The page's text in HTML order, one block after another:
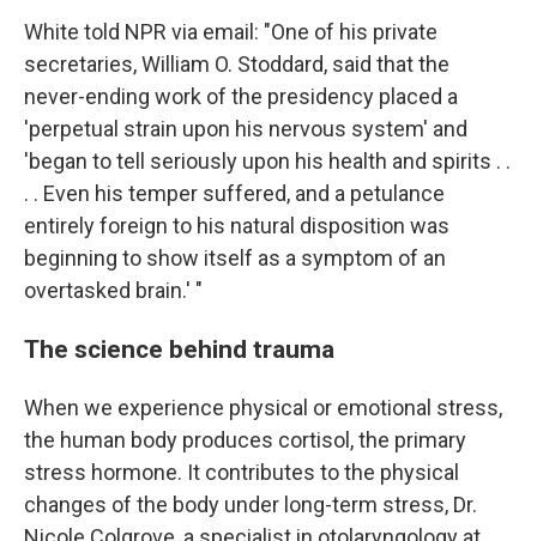
White told NPR via email: "One of his private
secretaries, William O. Stoddard, said that the
never-ending work of the presidency placed a
'perpetual strain upon his nervous system' and
'began to tell seriously upon his health and spirits . .
. . Even his temper suffered, and a petulance
entirely foreign to his natural disposition was
beginning to show itself as a symptom of an
overtasked brain.' "
The science behind trauma
When we experience physical or emotional stress,
the human body produces cortisol, the primary
stress hormone. It contributes to the physical
changes of the body under long-term stress, Dr.